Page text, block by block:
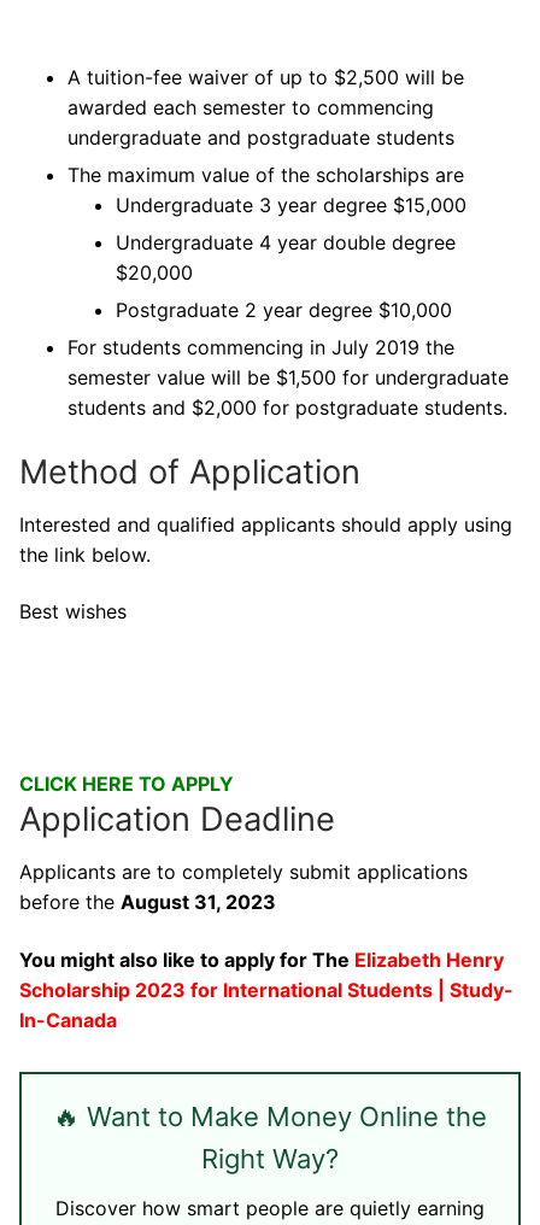
A tuition-fee waiver of up to $2,500 will be
awarded each semester to commencing
undergraduate and postgraduate students
The maximum value of the scholarships are
Undergraduate 3 year degree $15,000
Undergraduate 4 year double degree
$20,000
Postgraduate 2 year degree $10,000
For students commencing in July 2019 the
semester value will be $1,500 for undergraduate
students and $2,000 for postgraduate students.
Method of Application
Interested and qualified applicants should apply using
the link below.
Best wishes
CLICK HERE TO APPLY
Application Deadline
Applicants are to completely submit applications
before the August 31, 2023
You might also like to apply for The Elizabeth Henry
Scholarship 2023 for International Students | Study-
In-Canada
🔥 Want to Make Money Online the
Right Way?
Discover how smart people are quietly earning